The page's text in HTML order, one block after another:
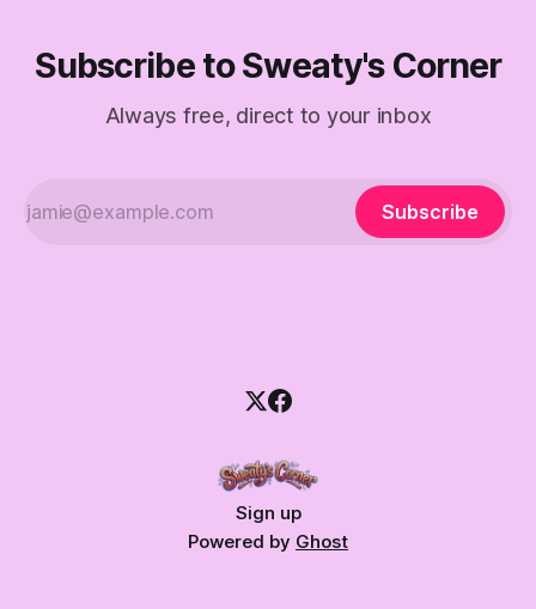
Subscribe to Sweaty's Corner
Always free, direct to your inbox
Subscribe
Sign up
Powered by Ghost